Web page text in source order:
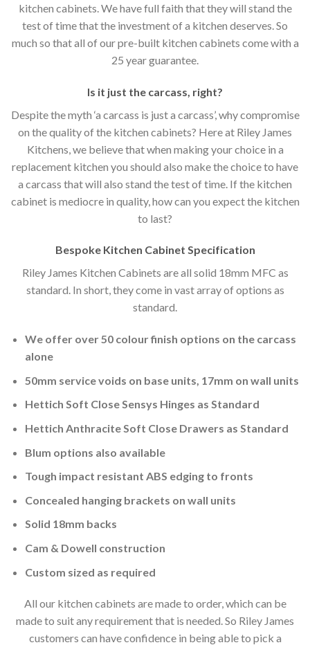
kitchen cabinets. We have full faith that they will stand the
test of time that the investment of a kitchen deserves. So
much so that all of our pre-built kitchen cabinets come with a
25 year guarantee.
Is it just the carcass right?
Despite the myth ‘a carcass is just a carcass’, why compromise
on the quality of the kitchen cabinets? Here at Riley James
Kitchens, we believe that when making your choice in a
replacement kitchen you should also make the choice to have
a carcass that will also stand the test of time. If the kitchen
cabinet is mediocre in quality, how can you expect the kitchen
to last?
Bespoke Kitchen Cabinet Specification
Riley James Kitchen Cabinets are all solid 18mm MFC as
standard. In short, they come in vast array of options as
standard.
We offer over 50 colour finish options on the carcass
alone
50mm service voids on base units, 17mm on wall units
Hettich Soft Close Sensys Hinges as Standard
Hettich Anthracite Soft Close Drawers as Standard
Blum options also available
Tough impact resistant ABS edging to fronts
Concealed hanging brackets on wall units
Solid 18mm backs
Cam & Dowell construction
Custom sized as required
All our kitchen cabinets are made to order, which can be
made to suit any requirement that is needed. So Riley James
customers can have confidence in being able to pick a